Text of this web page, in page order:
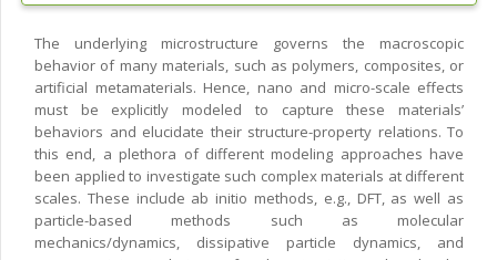
The underlying microstructure governs the macroscopic
behavior of many materials, such as polymers, composites, or
artificial metamaterials. Hence, nano and micro-scale effects
must be explicitly modeled to capture these materials’
behaviors and elucidate their structure-property relations. To
this end, a plethora of different modeling approaches have
been applied to investigate such complex materials at different
scales. These include ab initio methods, e.g., DFT, as well as
particle-based methods such as molecular
mechanics/dynamics, dissipative particle dynamics, and